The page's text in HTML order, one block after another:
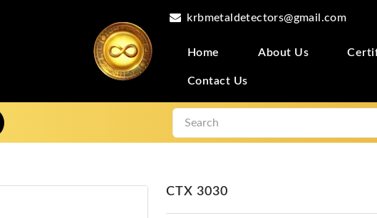
krbmetaldetectors@gmail.com
Home About Us
Contact Us
CTX 3030